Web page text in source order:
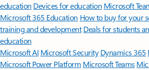
education Devices for education Microsoft
Microsoft 365 Education How to buy for your
training and development Deals for students
education
Microsoft AI Microsoft Security Dynamics 365
Microsoft Power Platform Microsoft Teams